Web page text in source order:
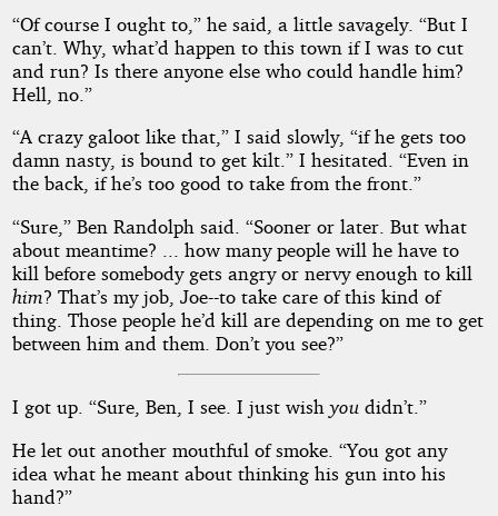
“Of course I ought to,” he said, a little savagely. “But I
can’t. Why, what’d happen to this town if I was to cut
and run? Is there anyone else who could handle him?
Hell, no.”
“A crazy galoot like that,” I said slowly, “if he gets too
damn nasty, is bound to get kilt.” I hesitated. “Even in
the back, if he’s too good to take from the front.”
“Sure,” Ben Randolph said. “Sooner or later. But what
about meantime? ... how many people will he have to
kill before somebody gets angry or nervy enough to kill
him? That’s my job, Joe--to take care of this kind of
thing. Those people he’d kill are depending on me to get
between him and them. Don’t you see?”
I got up. “Sure, Ben, I see. I just wishyoudidn’t.”
He let out another mouthful of smoke. “You got any
idea what he meant about thinking his gun into his
hand?”